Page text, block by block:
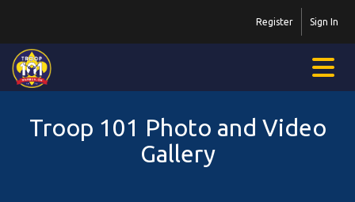
Sign In
Register
Troop 101 Photo and Video
Gallery